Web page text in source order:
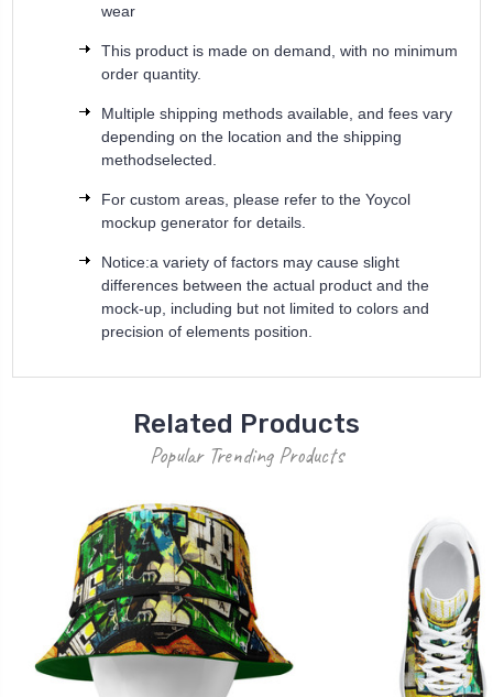
wear
This product is made on demand, with no minimum
order quantity.
Multiple shipping methods available, and fees vary
depending on the location and the shipping
methodselected.
For custom areas, please refer to the Yoycol
mockup generator for details.
Notice:a variety of factors may cause slight
differences between the actual product and the
mock-up, including but not limited to colors and
precision of elements position.
Related Products
Popular Trending Products